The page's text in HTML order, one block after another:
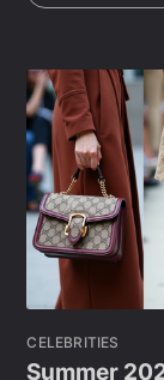
CELEBRITIES
Summer